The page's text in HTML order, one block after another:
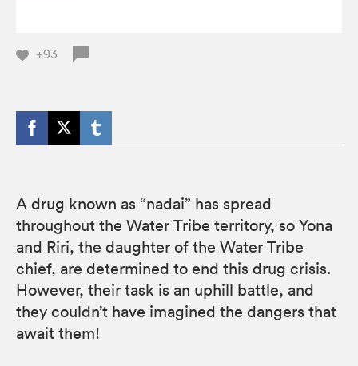
+93
A drug known as “nadai” has spread
throughout the Water Tribe territory, so Yona
and Riri, the daughter of the Water Tribe
chief, are determined to end this drug crisis.
However, their task is an uphill battle, and
they couldn’t have imagined the dangers that
await them!